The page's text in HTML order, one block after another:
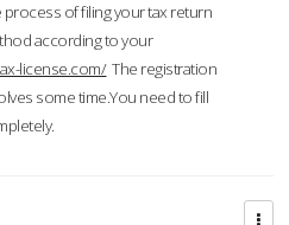
process of filing your tax return
according to your
license.com/The registration
some time.You need to fill